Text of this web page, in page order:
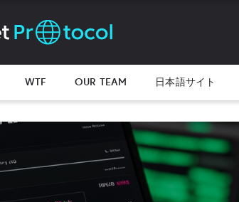
WTF OUR TEAM 日本語サイト